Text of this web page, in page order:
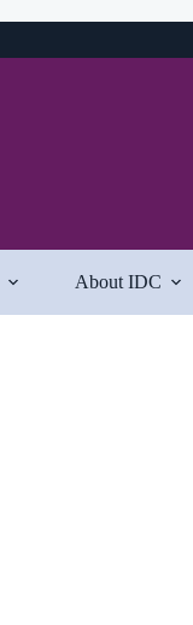
About IDC